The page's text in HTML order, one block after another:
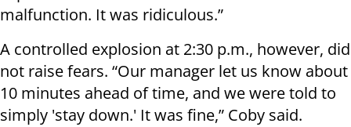
malfunction. It was ridiculous.”
A controlled explosion at 2:30 p.m., however, did
not raise fears. “Our manager let us know about
10 minutes ahead of time, and we were told to
simply 'stay down.' It was fine,” Coby said.